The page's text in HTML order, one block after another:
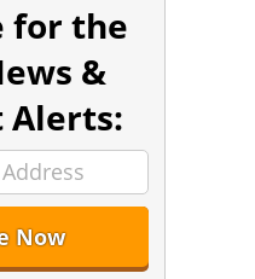
for the
&
Alerts: